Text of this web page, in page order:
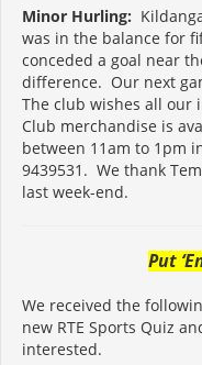
Minor Hurling:
was in the balance for
conceded a goal near
difference. Our next
The club wishes all our
Club merchandise is
between 11am to 1pm
9439531. We thank
last week-end.
Put
We received the
new RTE Sports Quiz
interested.